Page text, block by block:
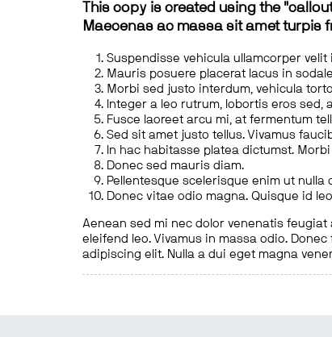
This copy is created using the
Maecenas ac massa sit amet turpis
Suspendisse vehicula ullamcorper velit
Mauris posuere placerat lacus in
Morbi sed justo interdum, vehicula
Integer a leo rutrum, lobortis eros sed,
Fusce laoreet arcu mi, at fermentum
Sed sit amet justo tellus. Vivamus
In hac habitasse platea dictumst.
Donec sed mauris diam.
Pellentesque scelerisque enim ut
Donec vitae odio magna. Quisque id
Aenean sed mi nec dolor venenatis
eleifend leo. Vivamus in massa odio.
adipiscing elit. Nulla a dui eget magna